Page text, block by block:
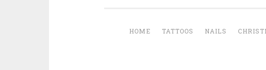
HOME TATTOOS NAILS